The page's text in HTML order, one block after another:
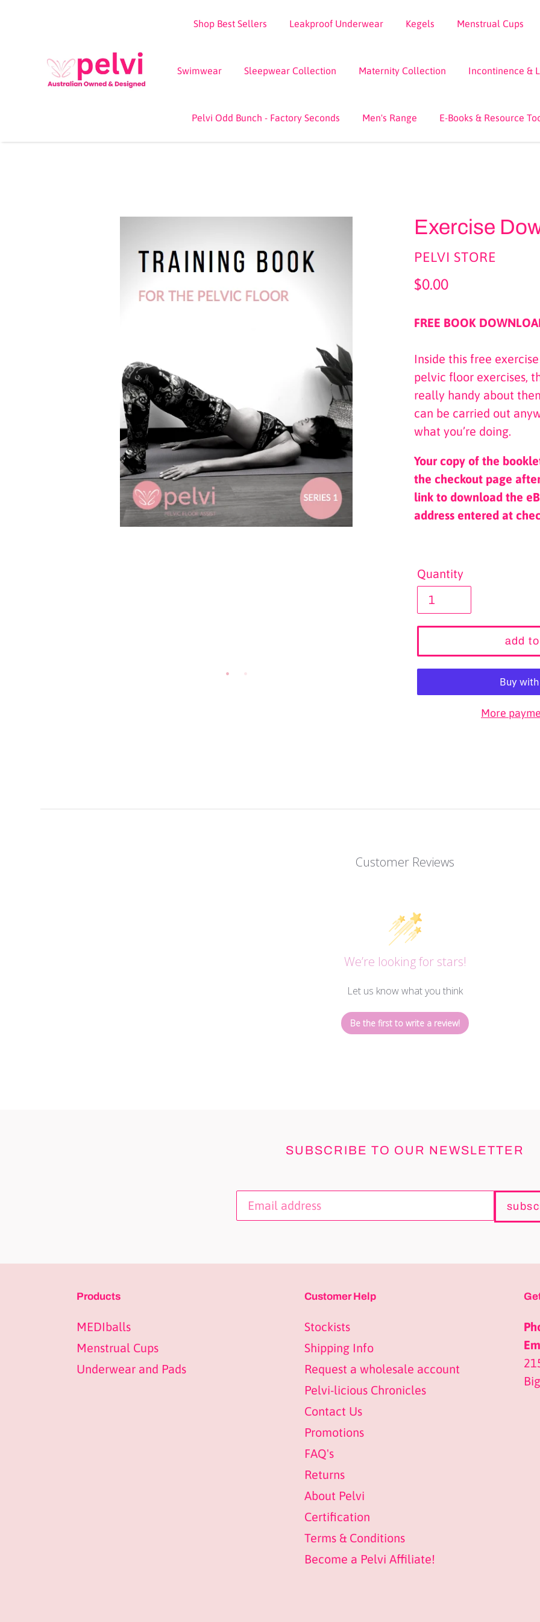
Shop Best Sellers Leakproof Underwear Kegels Menstrual Cups
Swimwear Sleepwear Collection Maternity Collection Incontinence &
Pelvi Odd Bunch - Factory Seconds Men's Range E-Books & Resource
Exercise
VENDOR
PELVI STORE
Regular
$0.00
FREE BOOK
Inside this free
pelvic floor exercises,
really handy about
can be carried out
what you’re doing.
Your copy of the
the checkout page
link to download the
address entered at
Quantity
add
More
Customer Reviews
We’re looking for stars!
Let us know what you think
Be the first to write a review!
SUBSCRIBE TO OUR NEWSLETTER
Products
MEDIballs
Menstrual Cups
Underwear and Pads
Customer Help
Stockists
Shipping Info
Request a wholesale account
Pelvi-licious Chronicles
Contact Us
Promotions
FAQ's
Returns
About Pelvi
Certification
Terms & Conditions
Become a Pelvi Affiliate!